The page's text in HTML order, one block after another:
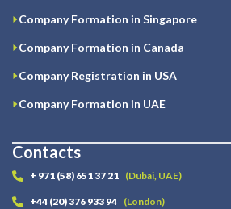
Company Formation in Singapore
Company Formation in Canada
Company Registration in USA
Company Formation in UAE
Contacts
+ 971 (58) 651 37 21 (Dubai, UAE)
+44 (20) 376 933 94 (London)